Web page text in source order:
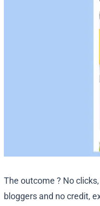
The outcome ? No
bloggers and no credit,